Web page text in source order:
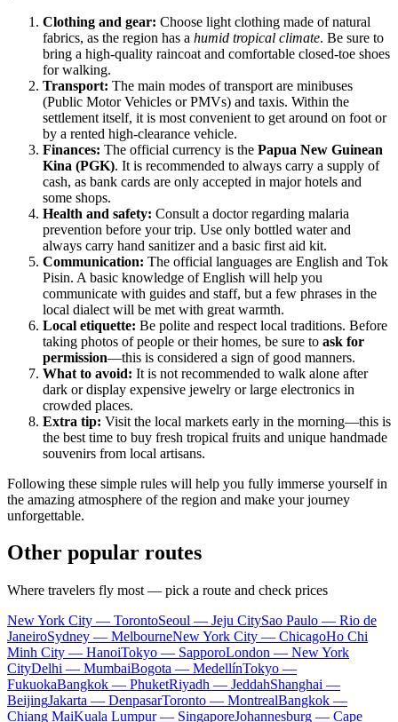
Clothing and gear: Choose light clothing made of natural
fabrics, as the region has a humid tropical climate. Be sure to
bring a high-quality raincoat and comfortable closed-toe shoes
for walking.
Transport: The main modes of transport are minibuses
(Public Motor Vehicles or PMVs) and taxis. Within the
settlement itself, it is most convenient to get around on foot or
by a rented high-clearance vehicle.
Finances: The official currency is the Papua New Guinean
Kina (PGK). It is recommended to always carry a supply of
cash, as bank cards are only accepted in major hotels and
some shops.
Health and safety: Consult a doctor regarding malaria
prevention before your trip. Use only bottled water and
always carry hand sanitizer and a basic first aid kit.
Communication: The official languages are English and Tok
Pisin. A basic knowledge of English will help you
communicate with guides and staff, but a few phrases in the
local dialect will be met with great warmth.
Local etiquette: Be polite and respect local traditions. Before
taking photos of people or their homes, be sure to ask for
permission—this is considered a sign of good manners.
What to avoid: It is not recommended to walk alone after
dark or display expensive jewelry or large electronics in
crowded places.
Extra tip: Visit the local markets early in the morning—this is
the best time to buy fresh tropical fruits and unique handmade
souvenirs from local artisans.
Following these simple rules will help you fully immerse yourself in
the amazing atmosphere of the region and make your journey
unforgettable.
Other popular routes
Where travelers fly most — pick a route and check prices
New York City — TorontoSeoul — Jeju CitySao Paulo — Rio de
JaneiroSydney — MelbourneNew York City — ChicagoHo Chi
Minh City — HanoiTokyo — SapporoLondon — New York
CityDelhi — MumbaiBogota — MedellínTokyo —
FukuokaBangkok — PhuketRiyadh — JeddahShanghai —
BeijingJakarta — DenpasarToronto — MontrealBangkok —
Chiang MaiKuala Lumpur — SingaporeJohannesburg — Cape